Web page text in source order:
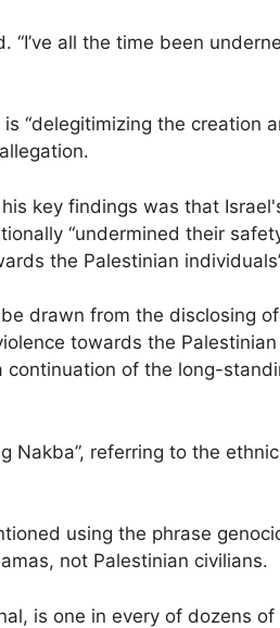
“I’ve all the time been
“delegitimizing the creation
key findings was that
“undermined their
the Palestinian
drawn from the disclosing
towards the
continuation of the long-
Nakba”, referring to the
using the phrase
not Palestinian civilians.
is one in every of dozens